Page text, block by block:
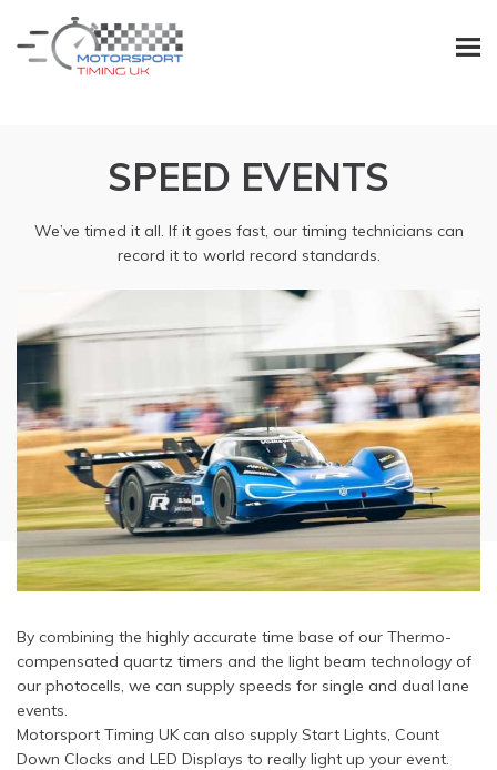
SPEED EVENTS
We’ve timed it all. If it goes fast, our timing technicians can
record it to world record standards.
By combining the highly accurate time base of our Thermo-
compensated quartz timers and the light beam technology of
our photocells, we can supply speeds for single and dual lane
events.
Motorsport Timing UK can also supply Start Lights, Count
Down Clocks and LED Displays to really light up your event.